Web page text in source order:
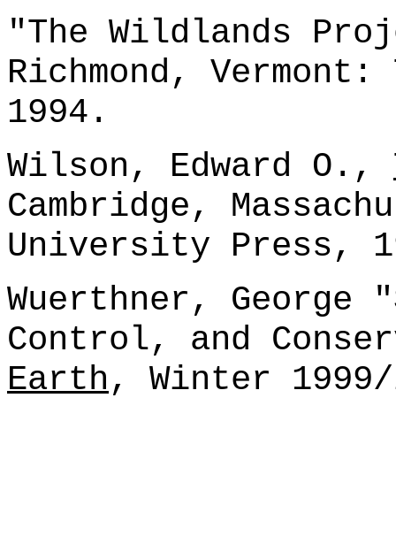
"The Wildlands
Richmond,
1994.
Wilson, Edward O.,
Cambridge,
University Press,
Wuerthner, George
Control, and
Earth, Winter